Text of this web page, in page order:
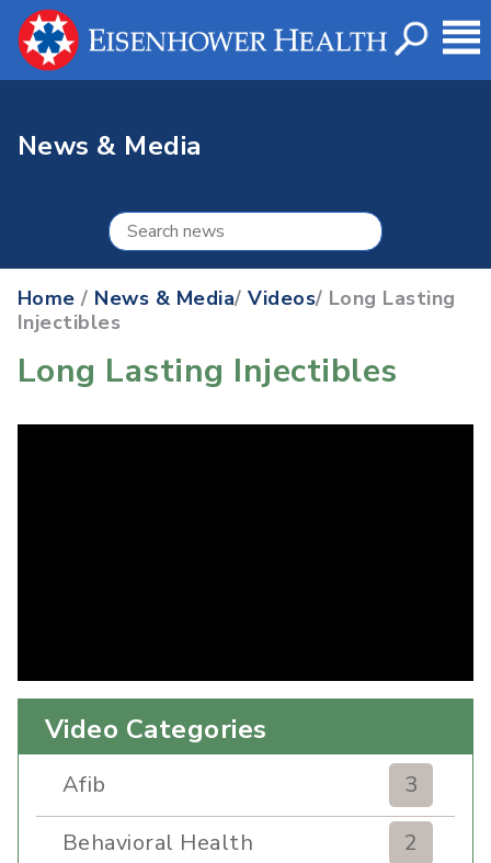
News & Media
Home / News & Media/Videos/ Long Lasting
Injectibles
Long Lasting Injectibles
Video Categories
Afib
3
Behavioral Health
2